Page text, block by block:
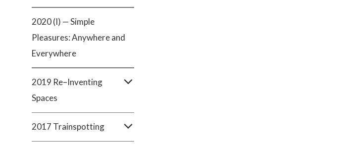
2020 (I) — Simple
Pleasures: Anywhere and
Everywhere
2019 Re–Inventing
Spaces
2017 Trainspotting